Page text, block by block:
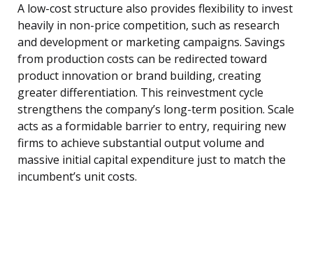
A low-cost structure also provides flexibility to invest
heavily in non-price competition, such as research
and development or marketing campaigns. Savings
from production costs can be redirected toward
product innovation or brand building, creating
greater differentiation. This reinvestment cycle
strengthens the company’s long-term position. Scale
acts as a formidable barrier to entry, requiring new
firms to achieve substantial output volume and
massive initial capital expenditure just to match the
incumbent’s unit costs.